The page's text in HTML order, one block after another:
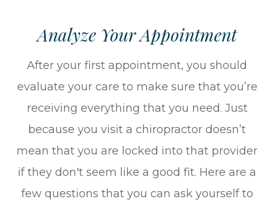
Analyze Your Appointment
After your first appointment, you should
evaluate your care to make sure that you’re
receiving everything that you need. Just
because you visit a chiropractor doesn’t
mean that you are locked into that provider
if they don't seem like a good fit. Here are a
few questions that you can ask yourself to